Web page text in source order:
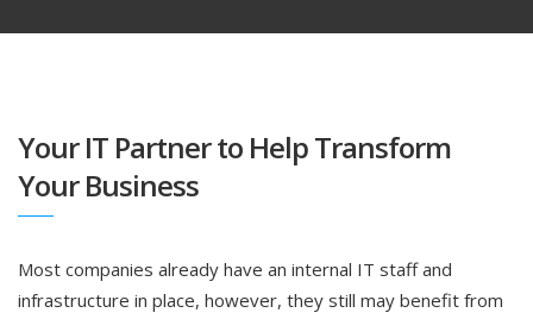
Your IT Partner to Help Transform
Your Business
Most companies already have an internal IT staff and
infrastructure in place, however, they still may benefit from